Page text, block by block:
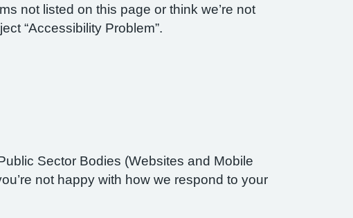
not listed on this page or think we’re not
“Accessibility Problem”.
Sector Bodies (Websites and Mobile
not happy with how we respond to your